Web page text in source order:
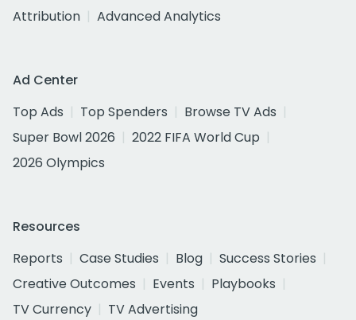
Attribution
Advanced Analytics
Ad Center
Top Ads
Top Spenders
Browse TV Ads
Super Bowl 2026
2022 FIFA World Cup
2026 Olympics
Resources
Reports
Case Studies Blog
Success Stories
Creative Outcomes
Events
Playbooks
TV Currency
TV Advertising